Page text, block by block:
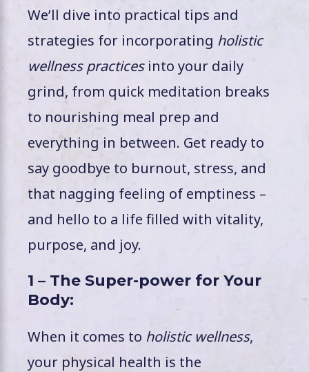
We’ll dive into practical tips and
strategies for incorporating holistic
wellness practices into your daily
grind, from quick meditation breaks
to nourishing meal prep and
everything in between. Get ready to
say goodbye to burnout, stress, and
that nagging feeling of emptiness –
and hello to a life filled with vitality,
purpose, and joy.
1 – The Super-power for Your
Body:
When it comes to holistic wellness,
your physical health is the